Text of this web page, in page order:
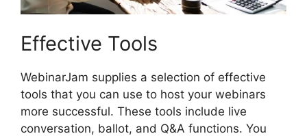
Effective Tools
WebinarJam supplies a selection of effective
tools that you can use to host your webinars
more successful. These tools include live
conversation, ballot, and Q&A functions. You